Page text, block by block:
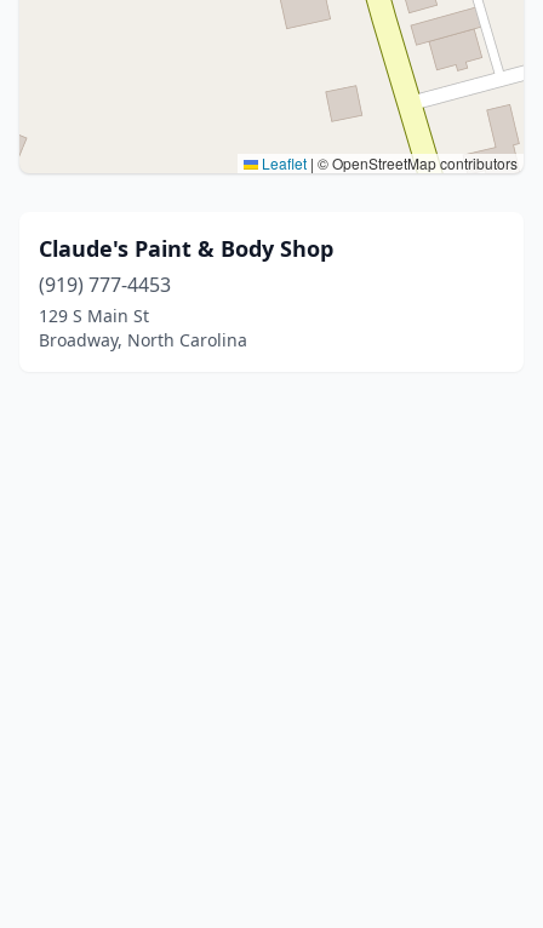
Leaflet | © OpenStreetMap contributors
Claude's Paint & Body Shop
(919) 777-4453
129 S Main St
Broadway, North Carolina